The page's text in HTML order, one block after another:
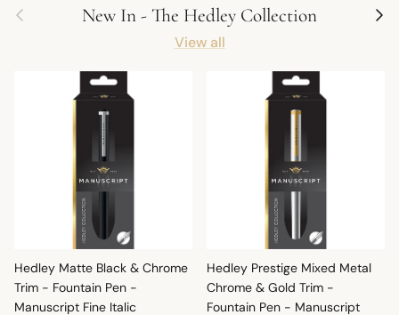
Previous New In - The Hedley Collection Next
View all
Hedley Matte Black & Chrome
Trim - Fountain Pen -
Manuscript Fine Italic
Hedley Prestige Mixed Metal
Chrome & Gold Trim -
Fountain Pen - Manuscript